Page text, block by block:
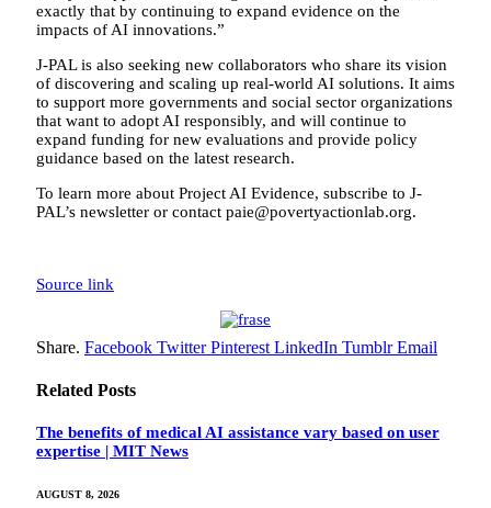
exactly that by continuing to expand evidence on the
impacts of AI innovations.”
J-PAL is also seeking new collaborators who share its vision
of discovering and scaling up real-world AI solutions. It aims
to support more governments and social sector organizations
that want to adopt AI responsibly, and will continue to
expand funding for new evaluations and provide policy
guidance based on the latest research.
To learn more about Project AI Evidence, subscribe to J-
PAL’s newsletter or contact paie@povertyactionlab.org.
Source link
Share. Facebook Twitter Pinterest LinkedIn Tumblr Email
Related Posts
The benefits of medical AI assistance vary based on user
expertise | MIT News
AUGUST 8, 2026